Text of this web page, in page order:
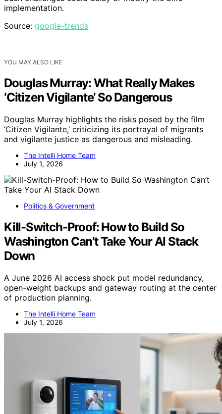
implementation.
Source: google-trends
YOU MAY ALSO LIKE
Douglas Murray: What Really Makes
‘Citizen Vigilante’ So Dangerous
Douglas Murray highlights the risks posed by the film
‘Citizen Vigilante,’ criticizing its portrayal of migrants
and vigilante justice as dangerous and misleading.
The Intelli Home Team
July 1, 2026
Politics & Government
Kill-Switch-Proof: How to Build So
Washington Can’t Take Your AI Stack
Down
A June 2026 AI access shock put model redundancy,
open-weight backups and gateway routing at the center
of production planning.
The Intelli Home Team
July 1, 2026